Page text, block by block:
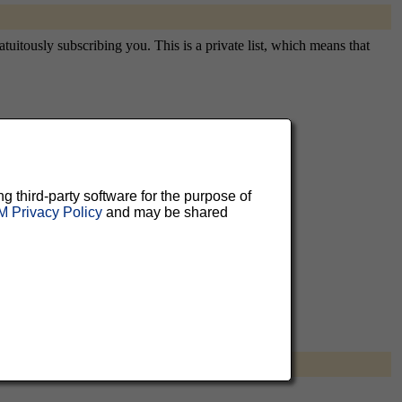
subscribing you. This is a private list, which means that
third-party software for the purpose of
Privacy Policy and may be shared